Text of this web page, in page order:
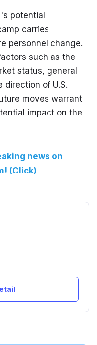
potential
carries
personnel change.
such as the
status, general
direction of U.S.
moves warrant
impact on the
news on
(Click)